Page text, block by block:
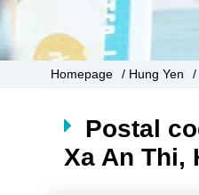
Homepage / Hung Yen /
Postal
Xa An Thi,